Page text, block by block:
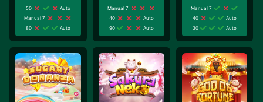
50
Auto
Manual 7
80
Auto
Manual 7
40
Auto
90
Auto
Manual 7
40
Auto
30
Auto